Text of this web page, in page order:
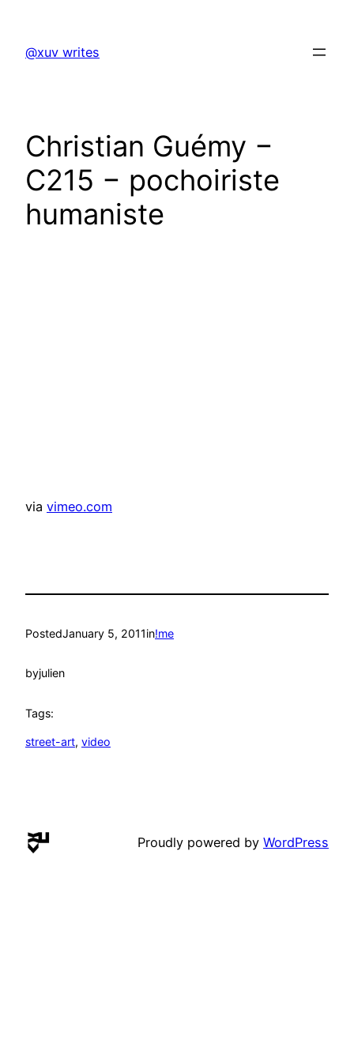
content
@xuv writes
Christian Guémy −
C215 − pochoiriste
humaniste
via vimeo.com
PostedJanuary 5, 2011in!me
byjulien
Tags:
street-art, video
Proudly powered by WordPress